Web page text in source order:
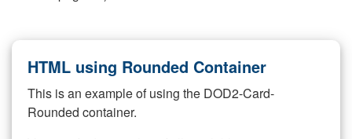
HTML using Rounded Container
This is an example of using the DOD2-Card-
Rounded container.